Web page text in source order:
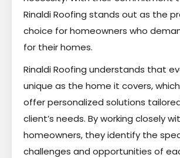
Rinaldi Roofing stands out as the
choice for homeowners who
for their homes.
Rinaldi Roofing understands that
unique as the home it covers,
offer personalized solutions
client’s needs. By working closely
homeowners, they identify the
challenges and opportunities of